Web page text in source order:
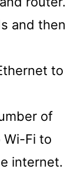
and then
to
of
Fi to
internet.